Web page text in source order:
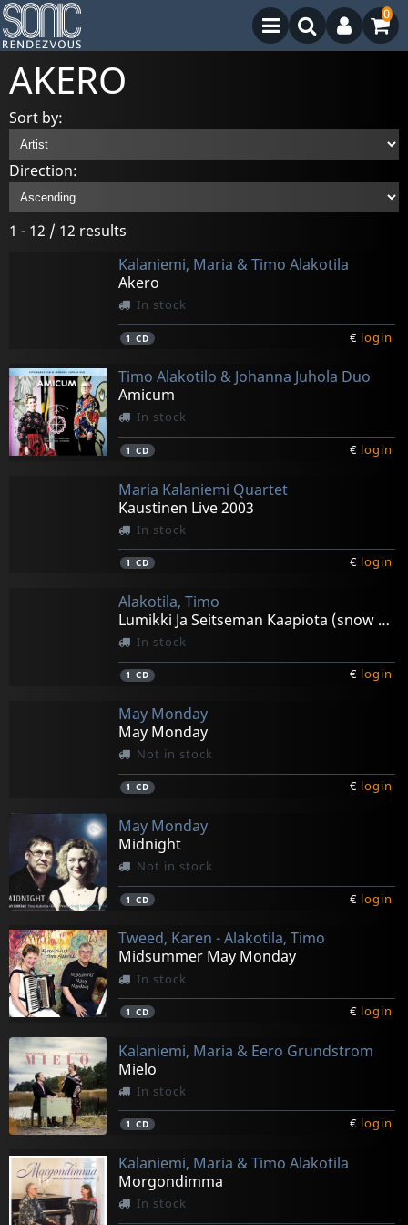
0
AKERO
Sort by:
Direction:
1 - 12 / 12 results
Kalaniemi, Maria & Timo Alakotila
Akero
In stock
1 CD € login
Timo Alakotilo & Johanna Juhola Duo
Amicum
In stock
1 CD € login
Maria Kalaniemi Quartet
Kaustinen Live 2003
In stock
1 CD € login
Alakotila, Timo
Lumikki Ja Seitseman Kaapiota (snow White & The 7
In stock
1 CD € login
May Monday
May Monday
Not in stock
1 CD € login
May Monday
Midnight
Not in stock
1 CD € login
Tweed, Karen - Alakotila, Timo
Midsummer May Monday
In stock
1 CD € login
Kalaniemi, Maria & Eero Grundstrom
Mielo
In stock
1 CD € login
Kalaniemi, Maria & Timo Alakotila
Morgondimma
In stock